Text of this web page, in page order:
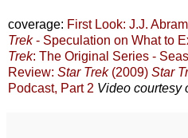
coverage: First Look: J.J.
Trek- Speculation on What to
Trek: The Original Series -
Review: Star Trek(2009) Star
Podcast, Part 2 Video courtesy